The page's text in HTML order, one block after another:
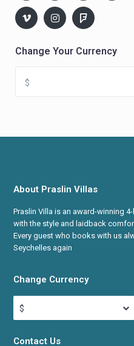
Change Your Currency
$
About Praslin Villas
Praslin Villa is an award-winning
with the style and laidback
Every guest who books with us
Seychelles again
Change Currency
$
Contact Us